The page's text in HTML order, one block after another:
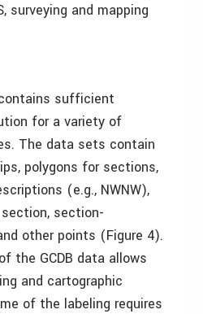
surveying and mapping
sufficient
for a variety of
The data sets contain
polygons for sections,
(e.g., NWNW),
section-
other points (Figure 4).
the GCDB data allows
and cartographic
of the labeling requires